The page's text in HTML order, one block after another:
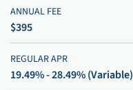
ANNUAL FEE
$395
REGULAR APR
19.49% - 28.49% (Variable)